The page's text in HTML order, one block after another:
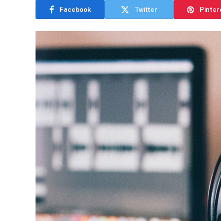
Facebook Twitter